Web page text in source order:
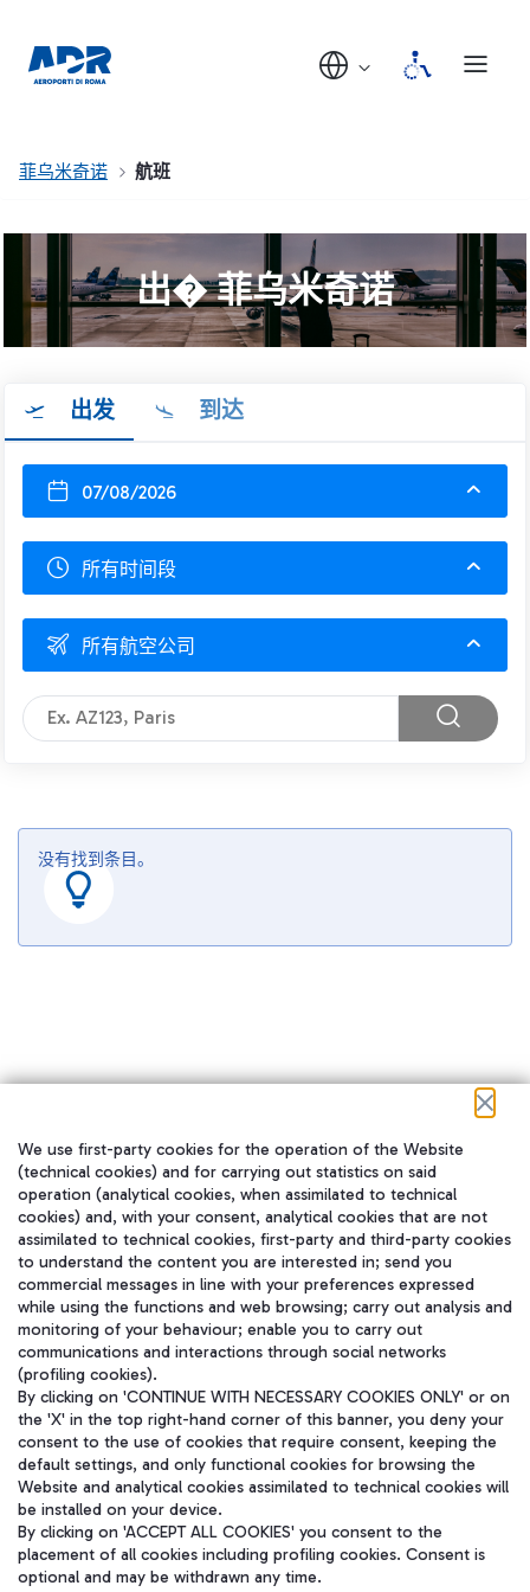
菲乌米奇诺 航班
出� 菲乌米奇诺
出发 到达
07/08/2026
所有时间段
所有航空公司
没有找到条目。
在我们的社交渠道上关注我们
WeChat
Aeroporti di Roma S.p.A. - Company subject to management and
We use first-party cookies for the operation of the Website
(technical cookies) and for carrying out statistics on said
operation (analytical cookies, when assimilated to technical
cookies) and, with your consent, analytical cookies that are not
assimilated to technical cookies, first-party and third-party cookies
to understand the content you are interested in; send you
commercial messages in line with your preferences expressed
while using the functions and web browsing; carry out analysis and
monitoring of your behaviour; enable you to carry out
communications and interactions through social networks
(profiling cookies).
By clicking on 'CONTINUE WITH NECESSARY COOKIES ONLY' or on
the 'X' in the top right-hand corner of this banner, you deny your
consent to the use of cookies that require consent, keeping the
default settings, and only functional cookies for browsing the
Website and analytical cookies assimilated to technical cookies will
be installed on your device.
By clicking on 'ACCEPT ALL COOKIES' you consent to the
placement of all cookies including profiling cookies. Consent is
optional and may be withdrawn any time.